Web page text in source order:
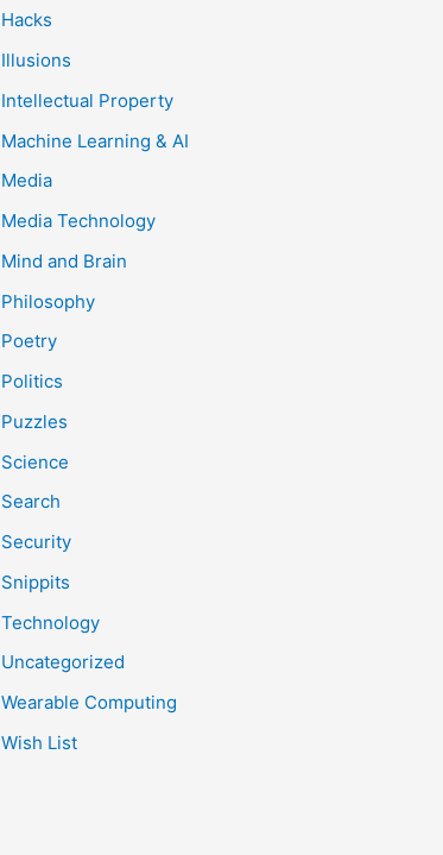
Hacks
Illusions
Intellectual Property
Machine Learning & AI
Media
Media Technology
Mind and Brain
Philosophy
Poetry
Politics
Puzzles
Science
Search
Security
Snippits
Technology
Uncategorized
Wearable Computing
Wish List